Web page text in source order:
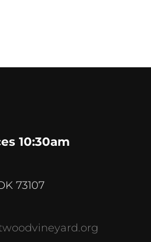
10:30am
73107